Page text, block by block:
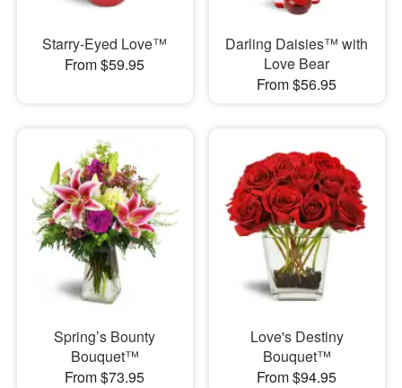
Starry-Eyed Love™
From $59.95
Darling Daisies™ with
Love Bear
From $56.95
Spring’s Bounty
Bouquet™
From $73.95
Love's Destiny
Bouquet™
From $94.95